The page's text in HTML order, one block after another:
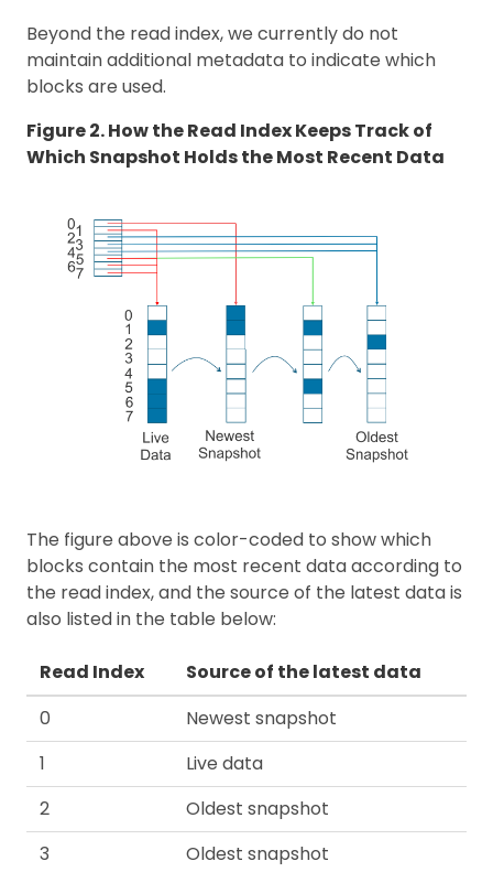
Beyond the read index, we currently do not
maintain additional metadata to indicate which
blocks are used.
Figure 2. How the Read Index Keeps Track of
Which Snapshot Holds the Most Recent Data
The figure above is color-coded to show which
blocks contain the most recent data according to
the read index, and the source of the latest data is
also listed in the table below:
Read Index
Source of the latest data
0
Newest snapshot
1
Live data
2
Oldest snapshot
3
Oldest snapshot